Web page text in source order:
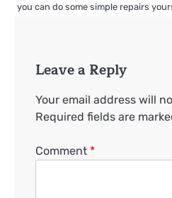
you can do some simple repairs
Leave a Reply
Your email address will
Required fields are
Comment *